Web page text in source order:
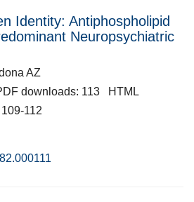
Identity: Antiphospholipid
Neuropsychiatric
AZ
downloads: 113 HTML
112